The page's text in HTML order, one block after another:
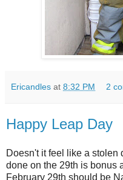
Ericandles at 8:32 PM 2
Happy Leap Day
Doesn't it feel like a stolen
done on the 29th is bonus
February 29th should be